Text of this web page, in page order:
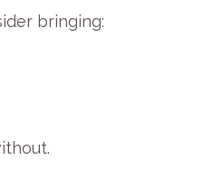
bringing: